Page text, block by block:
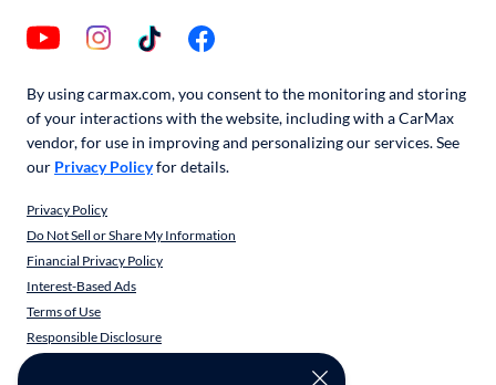
By using carmax.com, you consent to the monitoring and storing
of your interactions with the website, including with a CarMax
vendor, for use in improving and personalizing our services. See
our Privacy Policyfor details.
Privacy Policy
Do Not Sell or Share My Information
Financial Privacy Policy
Interest-Based Ads
Terms of Use
Responsible Disclosure
CarMax Recall Policy